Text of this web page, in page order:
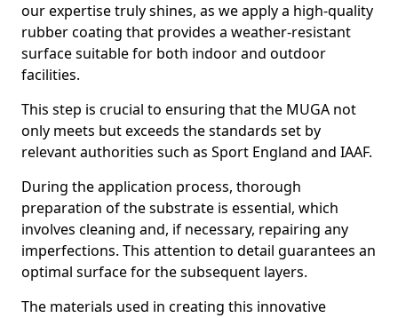
our expertise truly shines, as we apply a high-quality
rubber coating that provides a weather-resistant
surface suitable for both indoor and outdoor
facilities.
This step is crucial to ensuring that the MUGA not
only meets but exceeds the standards set by
relevant authorities such as Sport England and IAAF.
During the application process, thorough
preparation of the substrate is essential, which
involves cleaning and, if necessary, repairing any
imperfections. This attention to detail guarantees an
optimal surface for the subsequent layers.
The materials used in creating this innovative